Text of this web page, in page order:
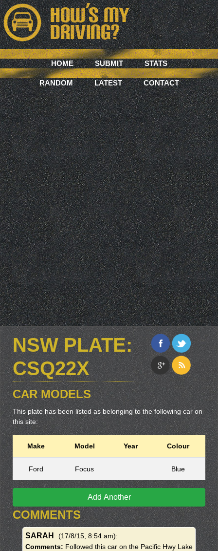
HOME SUBMIT STATS
RANDOM LATEST CONTACT
NSW PLATE:
CSQ22X
CAR MODELS
This plate has been listed as belonging to the following car on
this site:
Make Model Year Colour
Ford Focus Blue
Add Another
COMMENTS
SARAH (17/8/15, 8:54 am):
Comments: Followed this car on the Pacific Hwy Lake